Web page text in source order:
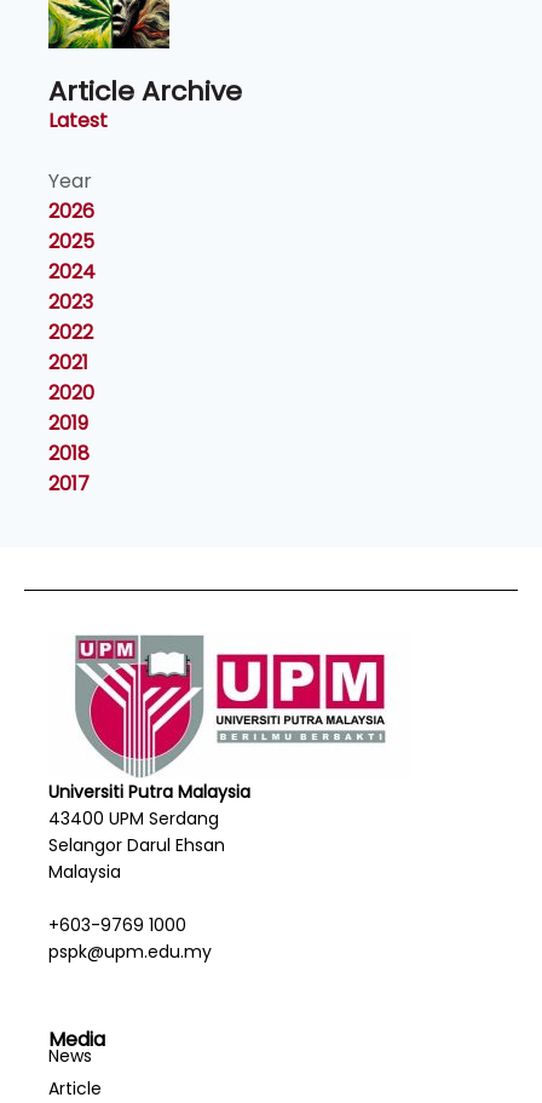
Article Archive
Latest
Year
2026
2025
2024
2023
2022
2021
2020
2019
2018
2017
Universiti Putra Malaysia
43400 UPM Serdang
Selangor Darul Ehsan
Malaysia
+603-9769 1000
pspk@upm.edu.my
Media
News
Article